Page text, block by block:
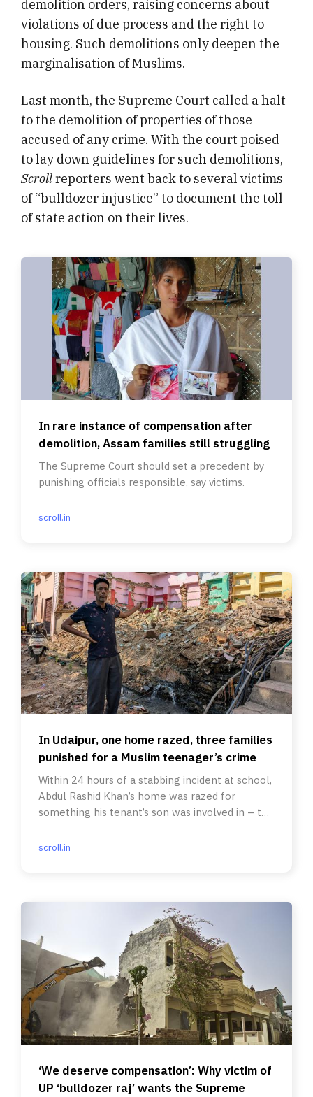
demolition orders, raising concerns about
violations of due process and the right to
housing. Such demolitions only deepen the
marginalisation of Muslims.
Last month, the Supreme Court called a halt
to the demolition of properties of those
accused of any crime. With the court poised
to lay down guidelines for such demolitions,
Scrollreporters went back to several victims
of “bulldozer injustice” to document the toll
of state action on their lives.
In rare instance of compensation after
demolition, Assam families still struggling
The Supreme Court should set a precedent by
punishing officials responsible, say victims.
scroll.in
In Udaipur, one home razed, three families
punished for a Muslim teenager’s crime
Within 24 hours of a stabbing incident at school,
Abdul Rashid Khan’s home was razed for
something his tenant’s son was involved in – to
scroll.in
‘We deserve compensation’: Why victim of
UP ‘bulldozer raj’ wants the Supreme